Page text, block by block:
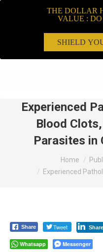
Experienced
Blood
Parasites in
Home
Experienced
Share Tweet Share
Whatsapp Messenger
THE DOLLAR
VALUE : DO
SHIELD